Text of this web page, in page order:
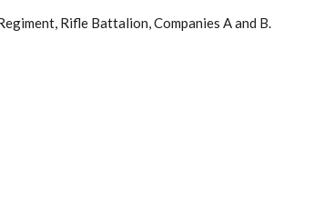
Rifle Battalion, Companies A and B.